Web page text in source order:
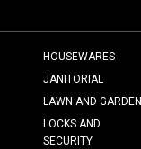
HOUSEWARES
JANITORIAL
LAWN AND GARDEN
LOCKS AND
SECURITY